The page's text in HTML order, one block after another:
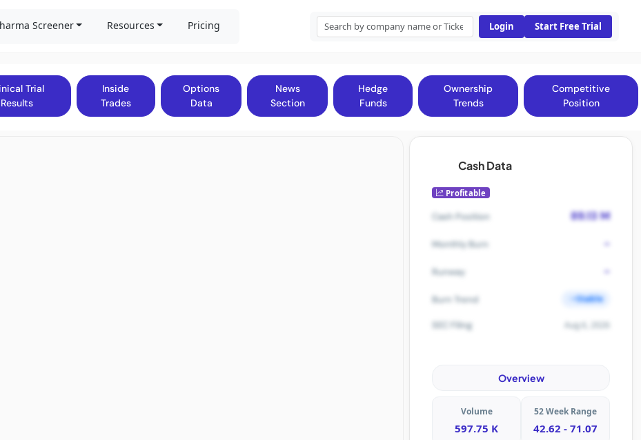
Screener Resources Pricing Login Start Free Trial
Trial
Results
Inside
Trades
Options
Data
News
Section
Hedge
Funds
Ownership
Trends
Competitive
Position
Cash Data
Profitable
Cash Position 89.13 M
Monthly Burn -
Runway -
Burn Trend Stable
SEC Filing Aug 6, 2026
Overview
Volume
597.75 K
52 Week Range
42.62 - 71.07